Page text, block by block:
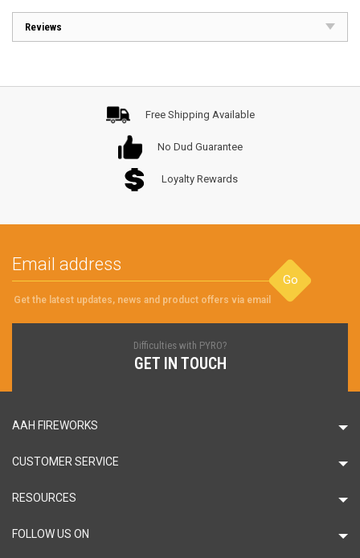
Reviews
Free Shipping Available
No Dud Guarantee
Loyalty Rewards
Go
Get the latest updates, news and product offers via email
Difficulties with PYRO?
GET IN TOUCH
AAH FIREWORKS
CUSTOMER SERVICE
RESOURCES
FOLLOW US ON